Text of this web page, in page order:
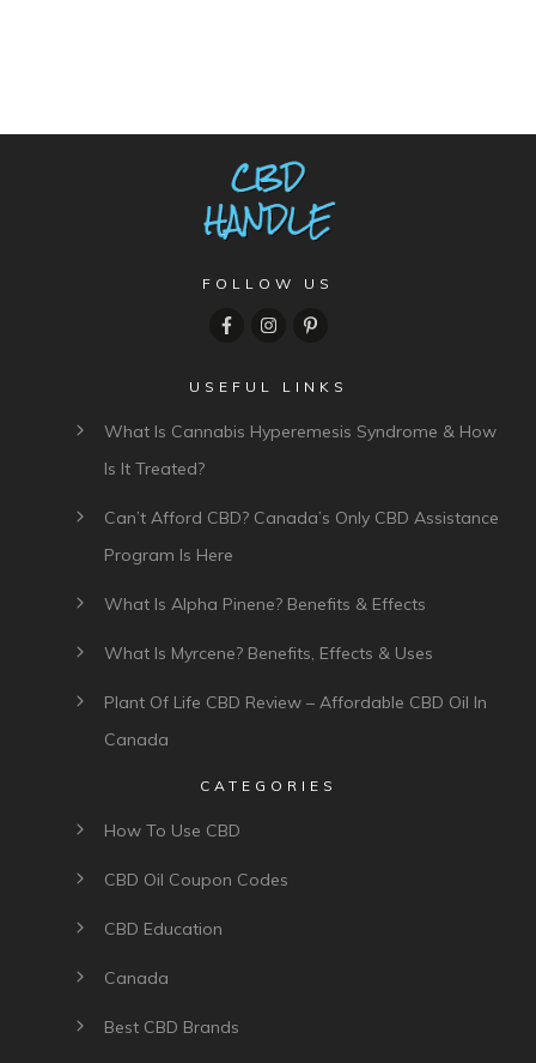
FOLLOW US
USEFUL LINKS
What Is Cannabis Hyperemesis Syndrome & How
Is It Treated?
Can’t Afford CBD? Canada’s Only CBD Assistance
Program Is Here
What Is Alpha Pinene? Benefits & Effects
What Is Myrcene? Benefits, Effects & Uses
Plant Of Life CBD Review – Affordable CBD Oil In
Canada
CATEGORIES
How To Use CBD
CBD Oil Coupon Codes
CBD Education
Canada
Best CBD Brands